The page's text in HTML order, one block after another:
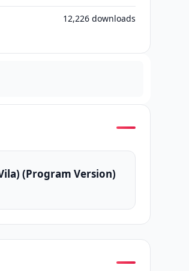
12,226 downloads
(Program Version)